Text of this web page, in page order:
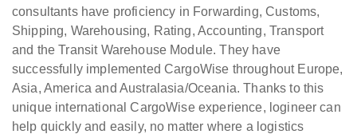
consultants have proficiency in Forwarding, Customs,
Shipping, Warehousing, Rating, Accounting, Transport
and the Transit Warehouse Module. They have
successfully implemented CargoWise throughout Europe,
Asia, America and Australasia/Oceania. Thanks to this
unique international CargoWise experience, logineer can
help quickly and easily, no matter where a logistics